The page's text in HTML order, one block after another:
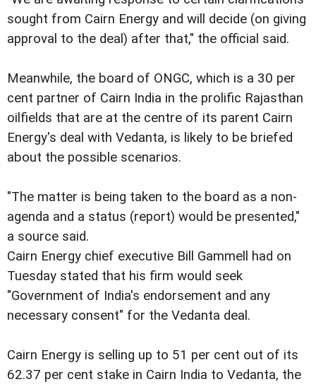
sought from Cairn Energy and will decide (on giving
approval to the deal) after that," the official said.
Meanwhile, the board of ONGC, which is a 30 per
cent partner of Cairn India in the prolific Rajasthan
oilfields that are at the centre of its parent Cairn
Energy's deal with Vedanta, is likely to be briefed
about the possible scenarios.
"The matter is being taken to the board as a non-
agenda and a status (report) would be presented,"
a source said.
Cairn Energy chief executive Bill Gammell had on
Tuesday stated that his firm would seek
"Government of India's endorsement and any
necessary consent" for the Vedanta deal.
Cairn Energy is selling up to 51 per cent out of its
62.37 per cent stake in Cairn India to Vedanta, the